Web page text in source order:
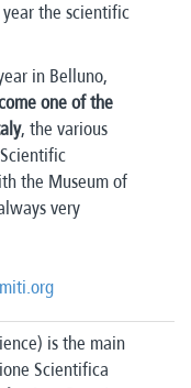
the scientific
in Belluno,
one of the
, the various
the Museum of
very
is the main
Scientifica